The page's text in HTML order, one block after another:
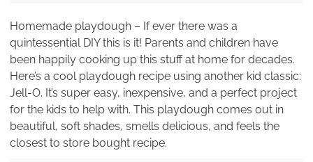
Homemade playdough – If ever there was a
quintessential DIY this is it! Parents and children have
been happily cooking up this stuff at home for decades.
Here’s a cool playdough recipe using another kid classic:
Jell-O. It’s super easy, inexpensive, and a perfect project
for the kids to help with. This playdough comes out in
beautiful, soft shades, smells delicious, and feels the
closest to store bought recipe.